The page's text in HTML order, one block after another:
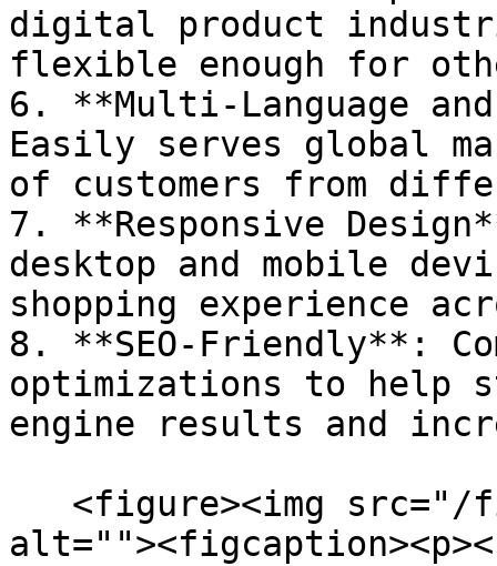
digital product
flexible enough for
6. **Multi-Language
Easily serves global
of customers from
7. **Responsive
desktop and mobile
shopping experience
8. **SEO-Friendly**:
optimizations to help
engine results and